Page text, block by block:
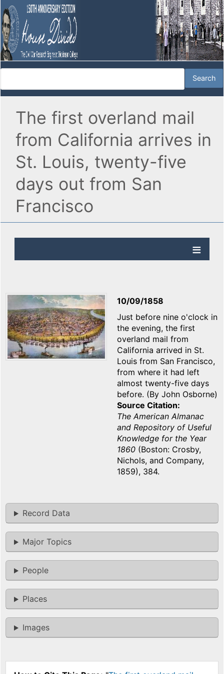
The first overland mail
from California arrives in
St. Louis, twenty-five
days out from San
Francisco
10/09/1858
Just before nine o'clock in
the evening, the first
overland mail from
California arrived in St.
Louis from San Francisco,
from where it had left
almost twenty-five days
before. (By John Osborne)
Source Citation
The American Almanac
and Repository of Useful
Knowledge for the Year
1860 (Boston: Crosby,
Nichols, and Company,
1859), 384.
Record Data
Major Topics
People
Places
Images